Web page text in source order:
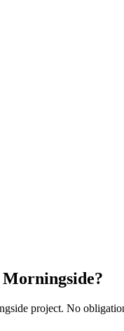
Morningside?
project. No